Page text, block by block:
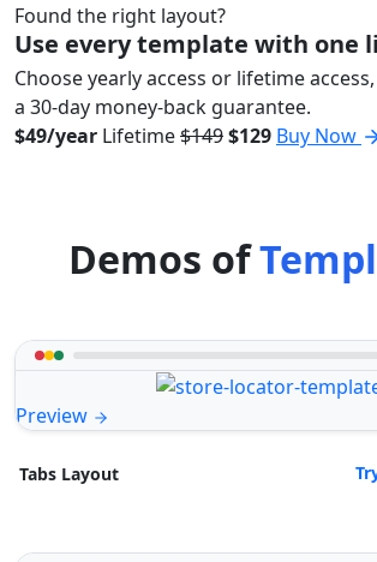
Found the right layout?
Use every template with one
Choose yearly access or lifetime
a 30-day money-back guarantee.
$49/year Lifetime$149$129 Buy Now
Demos of
Preview
Tabs Layout